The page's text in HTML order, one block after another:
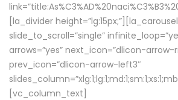
[la_divider height=”lg:15px;”][la_carousel
slide_to_scroll=”single”
arrows=”yes” next_icon=”dlicon-arrow-
prev_icon=”dlicon-arrow-left3″
[vc_column_text]